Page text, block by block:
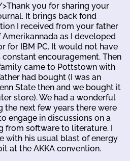
you for sharing your
It brings back fond
I received from your father
as I developed
for IBM PC. It would not have
encouragement. Then
came to Pottstown with
had bought (I was an
State then and we bought it
store). We had a wonderful
the next few years there were
engage in discussions on a
from software to literature. I
with his usual blast of energy
at the AKKA convention.